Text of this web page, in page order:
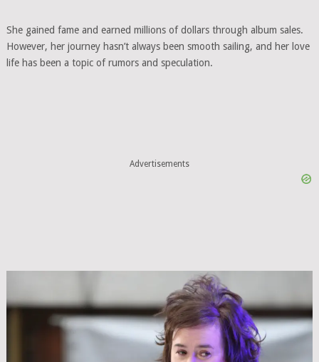
She gained fame and earned millions of dollars through album sales.
However, her journey hasn’t always been smooth sailing, and her love
life has been a topic of rumors and speculation.
Advertisements